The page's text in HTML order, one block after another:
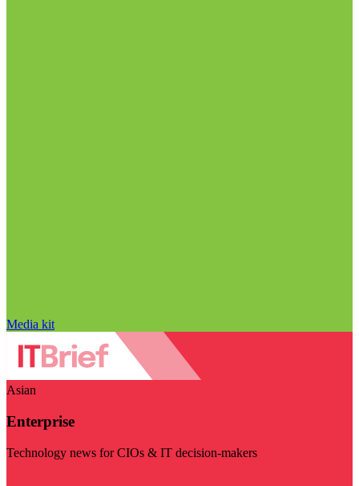
Media kit
Asian
Enterprise
Technology news for CIOs & IT decision-makers